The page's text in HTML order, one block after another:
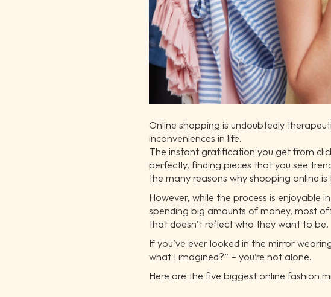
Online shopping is undoubtedly
inconveniences in life.
The instant gratification you get from
perfectly, finding pieces that you see
the many reasons why shopping online
However, while the process is enjoyable
spending big amounts of money, most
that doesn’t reflect who they want to be.
If you’ve ever looked in the mirror
what I imagined?” – you’re not alone.
Here are the five biggest online fashion